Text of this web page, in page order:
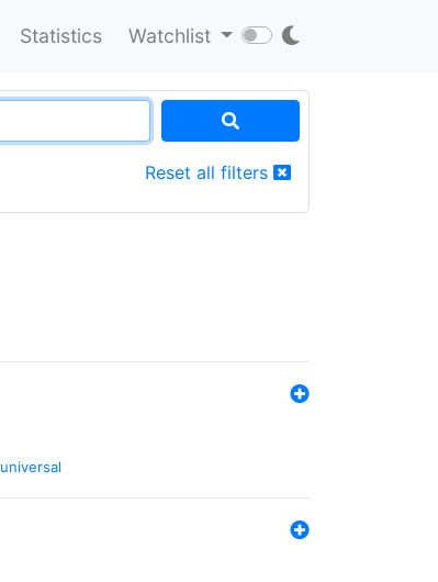
Statistics Watchlist
Reset all filters
universal